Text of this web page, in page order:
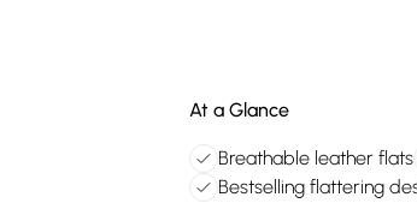
At a Glance
Breathable leather flats
Bestselling flattering